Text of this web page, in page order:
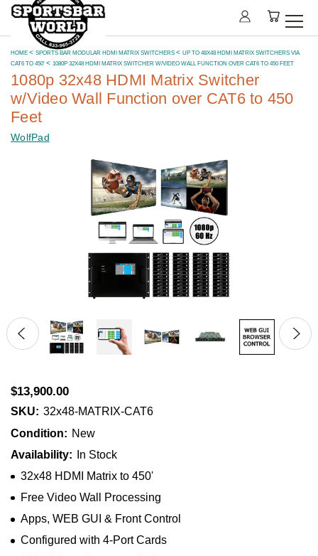
HOME SPORTS BAR MODULAR HDMI MATRIX SWITCHERS
UP TO 48X48 HDMI MATRIX SWITCHERS VIA
CAT6 TO 450'
1080P 32X48 HDMI MATRIX SWITCHER W/VIDEO WALL FUNCTION OVER CAT6 TO 450 FEET
1080p 32x48 HDMI Matrix Switcher
w/Video Wall Function over CAT6 to 450
Feet
WolfPad
$13,900.00
SKU: 32x48-MATRIX-CAT6
Condition: New
Availability:
In Stock
32x48 HDMI Matrix to 450'
Free Video Wall Processing
Apps, WEB GUI & Front Control
Configured with 4-Port Cards